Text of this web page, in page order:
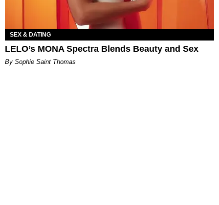
SEX & DATING
LELO’s MONA Spectra Blends Beauty and Sex
By Sophie Saint Thomas